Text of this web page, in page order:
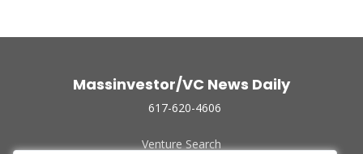
Massinvestor/VC News Daily
617-620-4606
Venture Search